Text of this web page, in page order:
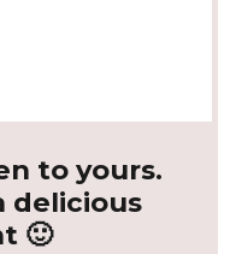
to yours.
delicious
🙂